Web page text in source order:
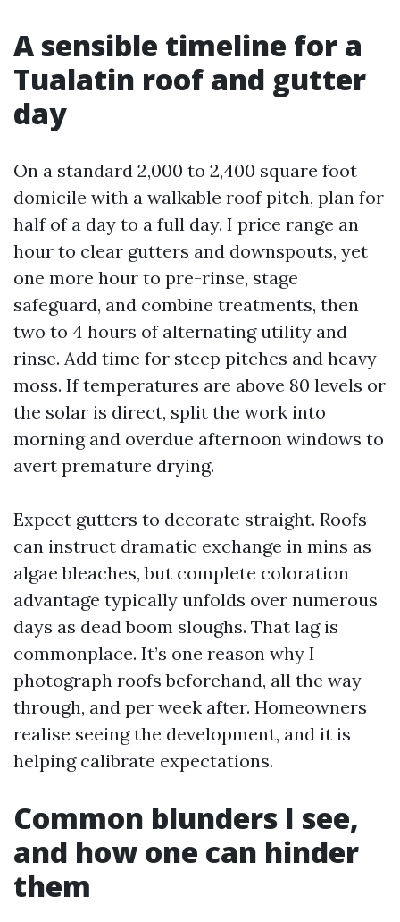
A sensible timeline for a
Tualatin roof and gutter
day
On a standard 2,000 to 2,400 square foot
domicile with a walkable roof pitch, plan for
half of a day to a full day. I price range an
hour to clear gutters and downspouts, yet
one more hour to pre-rinse, stage
safeguard, and combine treatments, then
two to 4 hours of alternating utility and
rinse. Add time for steep pitches and heavy
moss. If temperatures are above 80 levels or
the solar is direct, split the work into
morning and overdue afternoon windows to
avert premature drying.
Expect gutters to decorate straight. Roofs
can instruct dramatic exchange in mins as
algae bleaches, but complete coloration
advantage typically unfolds over numerous
days as dead boom sloughs. That lag is
commonplace. It’s one reason why I
photograph roofs beforehand, all the way
through, and per week after. Homeowners
realise seeing the development, and it is
helping calibrate expectations.
Common blunders I see,
and how one can hinder
them